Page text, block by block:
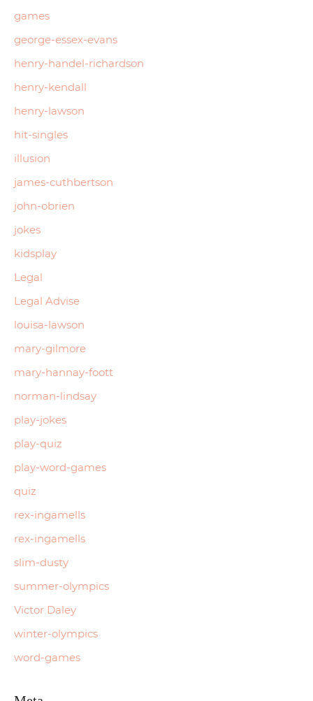
games
george-essex-evans
henry-handel-richardson
henry-kendall
henry-lawson
hit-singles
illusion
james-cuthbertson
john-obrien
jokes
kidsplay
Legal
Legal Advise
louisa-lawson
mary-gilmore
mary-hannay-foott
norman-lindsay
play-jokes
play-quiz
play-word-games
quiz
rex-ingamells
rex-ingamells
slim-dusty
summer-olympics
Victor Daley
winter-olympics
word-games